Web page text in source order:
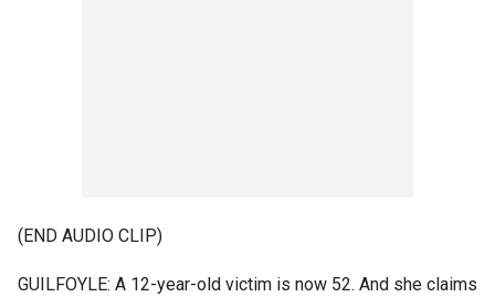
(END AUDIO CLIP)
GUILFOYLE: A 12-year-old victim is now 52. And she claims